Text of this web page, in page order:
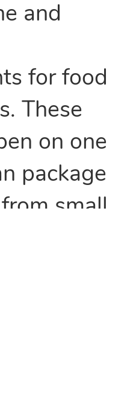
and
for food
These
on one
package
small